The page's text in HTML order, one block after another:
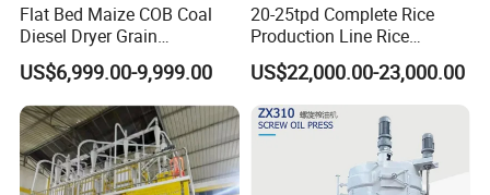
Flat Bed Maize COB Coal
Diesel Dryer Grain
Processing Machinery 5
Tons Capacity Rice Corn
Wheat Cereal Drying
Equipment Soybean Coffee
Bean Grain Dryer
US$6,999.00-9,999.00
20-25tpd Complete Rice
Production Line Rice
Processing Line Rice Huller
Rice Milling Rice Polisher
Machine for Factory
Customization
US$22,000.00-23,000.00